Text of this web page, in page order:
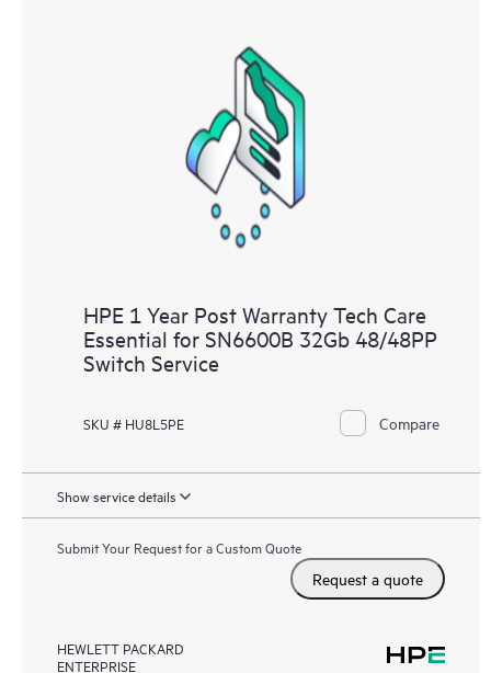
HPE 1 Year Post Warranty Tech Care
Essential for SN6600B 32Gb 48/48PP
Switch Service
SKU # HU8L5PE Compare
Show service details
Submit Your Request for a Custom Quote
Request a quote
HEWLETT PACKARD
ENTERPRISE